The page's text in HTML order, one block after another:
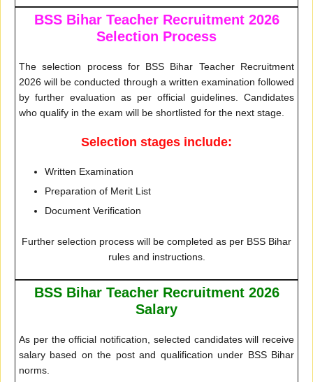
BSS Bihar Teacher Recruitment 2026
Selection Process
The selection process for BSS Bihar Teacher Recruitment
2026 will be conducted through a written examination followed
by further evaluation as per official guidelines. Candidates
who qualify in the exam will be shortlisted for the next stage.
Selection stages include:
Written Examination
Preparation of Merit List
Document Verification
Further selection process will be completed as per BSS Bihar
rules and instructions.
BSS Bihar Teacher Recruitment 2026
Salary
As per the official notification, selected candidates will receive
salary based on the post and qualification under BSS Bihar
norms.